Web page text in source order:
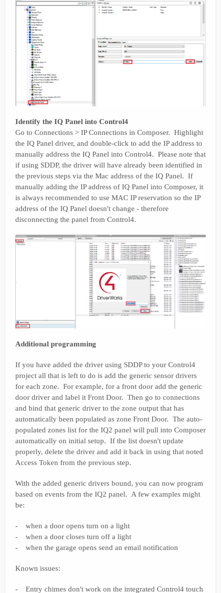
Identify the IQ Panel into Control4
Go to Connections > IP Connections in Composer. Highlight
the IQ Panel driver, and double-click to add the IP address to
manually address the IQ Panel into Control4. Please note that
if using SDDP, the driver will have already been identified in
the previous steps via the Mac address of the IQ Panel. If
manually adding the IP address of IQ Panel into Composer, it
is always recommended to use MAC IP reservation so the IP
address of the IQ Panel doesn't change - therefore
disconnecting the panel from Control4.
Additional programming
If you have added the driver using SDDP to your Control4
project all that is left to do is add the generic sensor drivers
for each zone. For example, for a front door add the generic
door driver and label it Front Door. Then go to connections
and bind that generic driver to the zone output that has
automatically been populated as zone Front Door. The auto-
populated zones list for the IQ2 panel will pull into Composer
automatically on initial setup. If the list doesn't update
properly, delete the driver and add it back in using that noted
Access Token from the previous step.
With the added generic drivers bound, you can now program
based on events from the IQ2 panel. A few examples might
be:
- when a door opens turn on a light
- when a door closes turn off a light
- when the garage opens send an email notification
Known issues:
- Entry chimes don't work on the integrated Control4 touch